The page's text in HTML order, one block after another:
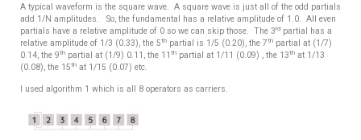
A typical waveform is the square wave. A square wave is just all of the odd partials
add 1/N amplitudes. So, the fundamental has a relative amplitude of 1.0. All even
partials have a relative amplitude of 0 so we can skip those. The 3rd partial has a
relative amplitude of 1/3 (0.33), the 5th partial is 1/5 (0.20), the 7th partial at (1/7)
0.14, the 9th partial at (1/9) 0.11, the 11 th partial at 1/11 (0.09) , the 13th at 1/13
(0.08), the 15th at 1/15 (0.07) etc.
I used algorithm 1 which is all 8 operators as carriers.